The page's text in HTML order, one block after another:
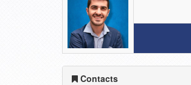
Contacts